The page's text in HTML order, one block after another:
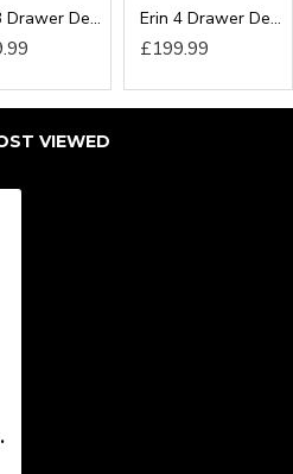
Erin 3 Drawer Deep Chest Erin 4 Drawer Deep Chest
£199.99
VIEWED